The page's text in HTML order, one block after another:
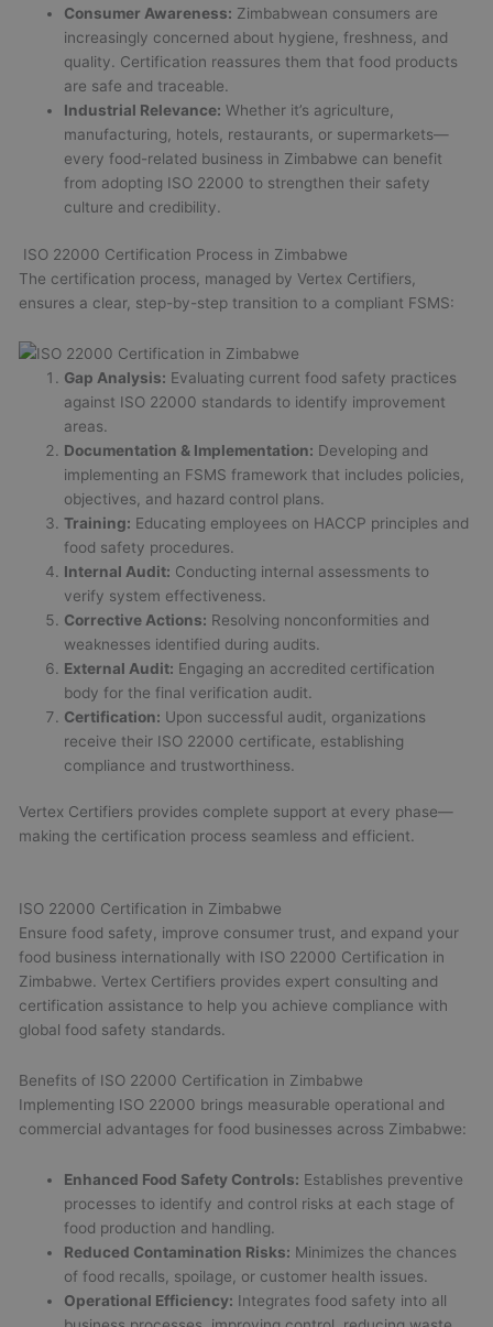
Consumer Awareness: Zimbabwean consumers are
increasingly concerned about hygiene, freshness, and
quality. Certification reassures them that food products
are safe and traceable.
Industrial Relevance: Whether it’s agriculture,
manufacturing, hotels, restaurants, or supermarkets—
every food-related business in Zimbabwe can benefit
from adopting ISO 22000 to strengthen their safety
culture and credibility.
ISO 22000 Certification Process in Zimbabwe
The certification process, managed by Vertex Certifiers,
ensures a clear, step-by-step transition to a compliant FSMS:
Gap Analysis: Evaluating current food safety practices
against ISO 22000 standards to identify improvement
areas.
Documentation & Implementation: Developing and
implementing an FSMS framework that includes policies,
objectives, and hazard control plans.
Training: Educating employees on HACCP principles and
food safety procedures.
Internal Audit: Conducting internal assessments to
verify system effectiveness.
Corrective Actions: Resolving nonconformities and
weaknesses identified during audits.
External Audit: Engaging an accredited certification
body for the final verification audit.
Certification: Upon successful audit, organizations
receive their ISO 22000 certificate, establishing
compliance and trustworthiness.
Vertex Certifiers provides complete support at every phase—
making the certification process seamless and efficient.
ISO 22000 Certification in Zimbabwe
Ensure food safety, improve consumer trust, and expand your
food business internationally with ISO 22000 Certification in
Zimbabwe. Vertex Certifiers provides expert consulting and
certification assistance to help you achieve compliance with
global food safety standards.
Benefits of ISO 22000 Certification in Zimbabwe
Implementing ISO 22000 brings measurable operational and
commercial advantages for food businesses across Zimbabwe:
Enhanced Food Safety Controls: Establishes preventive
processes to identify and control risks at each stage of
food production and handling.
Reduced Contamination Risks: Minimizes the chances
of food recalls, spoilage, or customer health issues.
Operational Efficiency: Integrates food safety into all